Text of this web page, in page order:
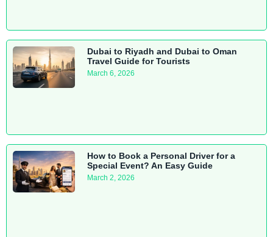
Dubai to Riyadh and Dubai to Oman
Travel Guide for Tourists
March 6, 2026
How to Book a Personal Driver for a
Special Event? An Easy Guide
March 2, 2026